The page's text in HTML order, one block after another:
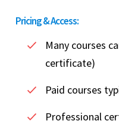
Pricing & Access:
Many courses
certificate)
Paid courses
Professional